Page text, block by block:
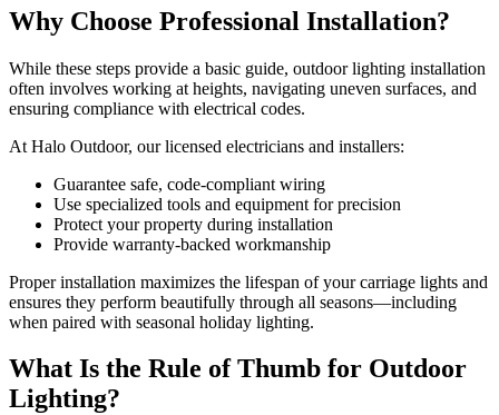
Why Choose Professional Installation?
While these steps provide a basic guide, outdoor lighting installation
often involves working at heights, navigating uneven surfaces, and
ensuring compliance with electrical codes.
At Halo Outdoor, our licensed electricians and installers:
Guarantee safe, code-compliant wiring
Use specialized tools and equipment for precision
Protect your property during installation
Provide warranty-backed workmanship
Proper installation maximizes the lifespan of your carriage lights and
ensures they perform beautifully through all seasons—including
when paired with seasonal holiday lighting.
What Is the Rule of Thumb for Outdoor
Lighting?